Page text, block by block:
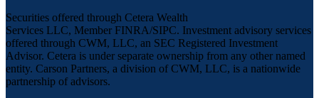
Securities offered through Cetera Wealth
Services LLC, Member FINRA/SIPC. Investment advisory services
offered through CWM, LLC, an SEC Registered Investment
Advisor. Cetera is under separate ownership from any other named
entity. Carson Partners, a division of CWM, LLC, is a nationwide
partnership of advisors.